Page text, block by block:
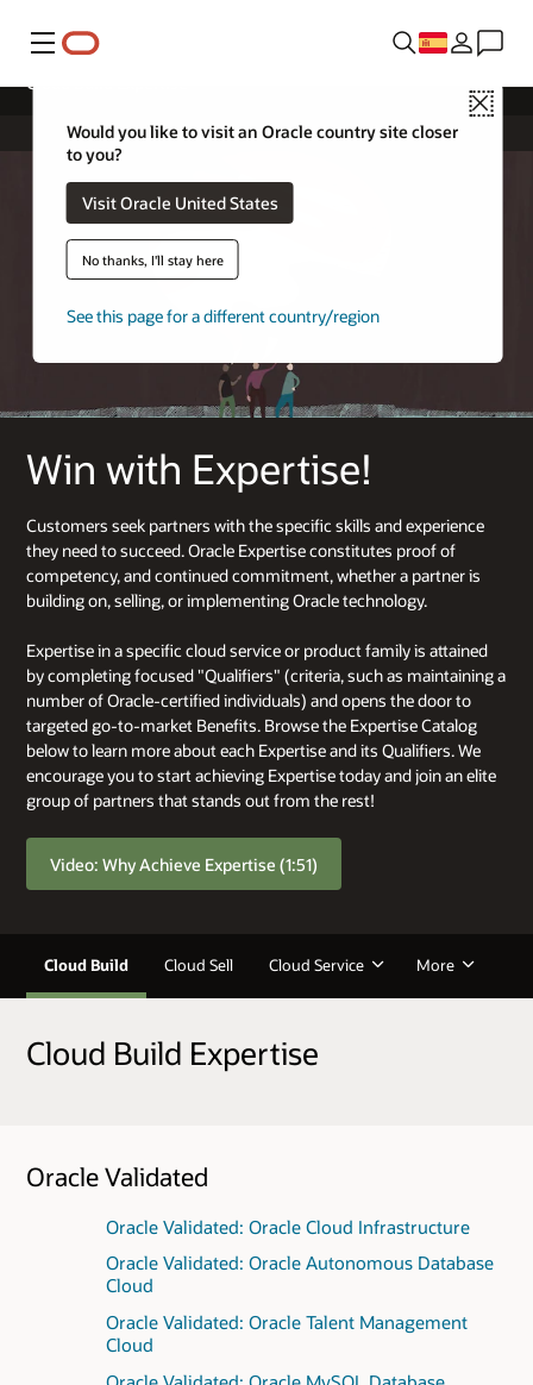
Menú
Close
Would you like to visit an Oracle country site closer
to you?
Visit Oracle United States
No thanks, I'll stay here
See this page for a different country/region
Win with Expertise!
Customers seek partners with the specific skills and experience
they need to succeed. Oracle Expertise constitutes proof of
competency, and continued commitment, whether a partner is
building on, selling, or implementing Oracle technology.
Expertise in a specific cloud service or product family is attained
by completing focused "Qualifiers" (criteria, such as maintaining a
number of Oracle-certified individuals) and opens the door to
targeted go-to-market Benefits. Browse the Expertise Catalog
below to learn more about each Expertise and its Qualifiers. We
encourage you to start achieving Expertise today and join an elite
group of partners that stands out from the rest!
Video: Why Achieve Expertise (1:51)
Cloud Build Expertise
Cloud Build Cloud Sell Cloud Service More
Cloud Build Expertise
Oracle Validated
Oracle Validated: Oracle Cloud Infrastructure
Oracle Validated: Oracle Autonomous Database
Cloud
Oracle Validated: Oracle Talent Management
Cloud